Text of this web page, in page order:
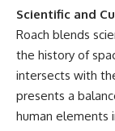
Scientific and
Roach blends
the history of
intersects with
presents a
human elements